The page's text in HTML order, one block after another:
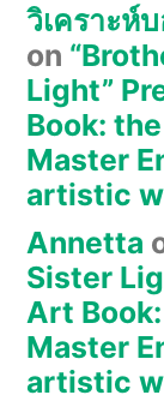
วิเคราะห์
on
Light”
Book:
Master
artistic
Annetta
Sister
Art
Master
artistic